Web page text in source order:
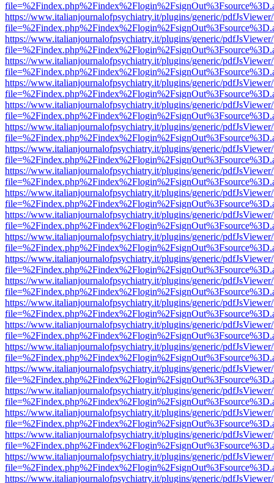
https://www.italianjournalofpsychiatry.it/plugins/generic/
https://www.italianjournalofpsychiatry.it/plugins/generic/
https://www.italianjournalofpsychiatry.it/plugins/generic/
https://www.italianjournalofpsychiatry.it/plugins/generic/
https://www.italianjournalofpsychiatry.it/plugins/generic/
https://www.italianjournalofpsychiatry.it/plugins/generic/
https://www.italianjournalofpsychiatry.it/plugins/generic/
https://www.italianjournalofpsychiatry.it/plugins/generic/
https://www.italianjournalofpsychiatry.it/plugins/generic/
https://www.italianjournalofpsychiatry.it/plugins/generic/
https://www.italianjournalofpsychiatry.it/plugins/generic/
https://www.italianjournalofpsychiatry.it/plugins/generic/
https://www.italianjournalofpsychiatry.it/plugins/generic/
https://www.italianjournalofpsychiatry.it/plugins/generic/
https://www.italianjournalofpsychiatry.it/plugins/generic/
https://www.italianjournalofpsychiatry.it/plugins/generic/
https://www.italianjournalofpsychiatry.it/plugins/generic/
https://www.italianjournalofpsychiatry.it/plugins/generic/
https://www.italianjournalofpsychiatry.it/plugins/generic/
https://www.italianjournalofpsychiatry.it/plugins/generic/
https://www.italianjournalofpsychiatry.it/plugins/generic/
https://www.italianjournalofpsychiatry.it/plugins/generic/